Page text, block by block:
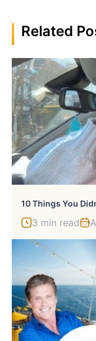
Related
10 Things You
3 min read